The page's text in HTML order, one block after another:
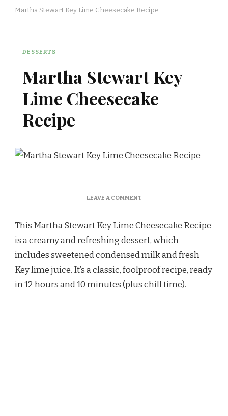
Martha Stewart Key Lime Cheesecake Recipe
DESSERTS
Martha Stewart Key
Lime Cheesecake
Recipe
LEAVE A COMMENTON
KEY
CHEESECAKE
RECIPE
This Martha Stewart Key Lime Cheesecake Recipe
is a creamy and refreshing dessert, which
includes sweetened condensed milk and fresh
Key lime juice. It’s a classic, foolproof recipe, ready
in 12 hours and 10 minutes (plus chill time).